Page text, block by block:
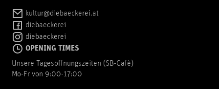
kultur@diebaeckerei.at
diebaeckerei
diebaeckerei
OPENING TIMES
Unsere Tagesöffnungszeiten (SB-Cafè)
Mo-Fr von 9:00-17:00